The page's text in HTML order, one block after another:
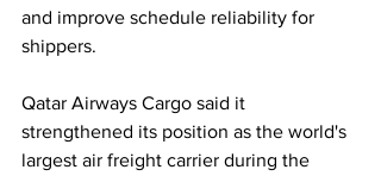
and improve schedule reliability for
shippers.
Qatar Airways Cargo said it
strengthened its position as the world's
largest air freight carrier during the